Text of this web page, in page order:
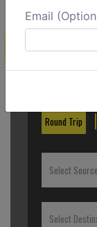
Create a
Round Trip
Select Source
Select
Email